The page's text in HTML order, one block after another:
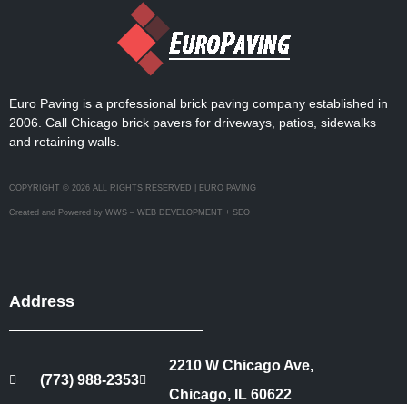
Euro Paving is a professional brick paving company established in
2006. Call Chicago brick pavers for driveways, patios, sidewalks
and retaining walls.
COPYRIGHT © 2026 ALL RIGHTS RESERVED | EURO PAVING
Created and Powered by WWS – WEB DEVELOPMENT + SEO
Address
(773) 988-2353
2210 W Chicago Ave,
Chicago, IL 60622